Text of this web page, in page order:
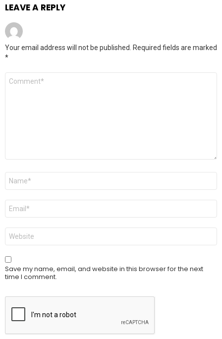
LEAVE A REPLY
Your email address will not be published.
Required fields are marked
*
Comment
Name
Email
Website
Save my name, email, and website in this browser for the next
time I comment.